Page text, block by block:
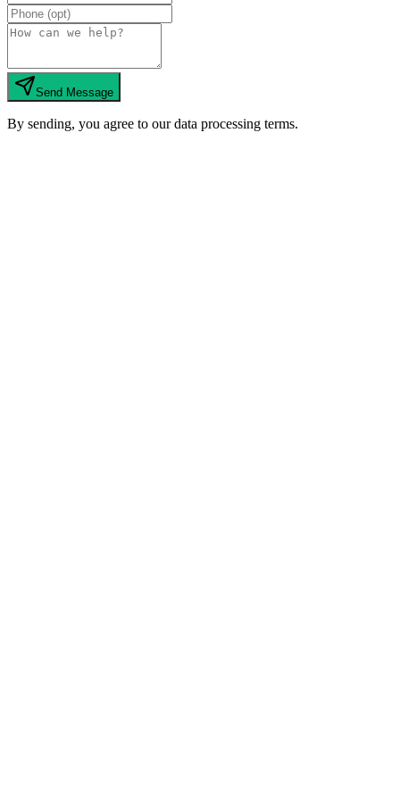
Send Message
By sending, you agree to our data processing terms.